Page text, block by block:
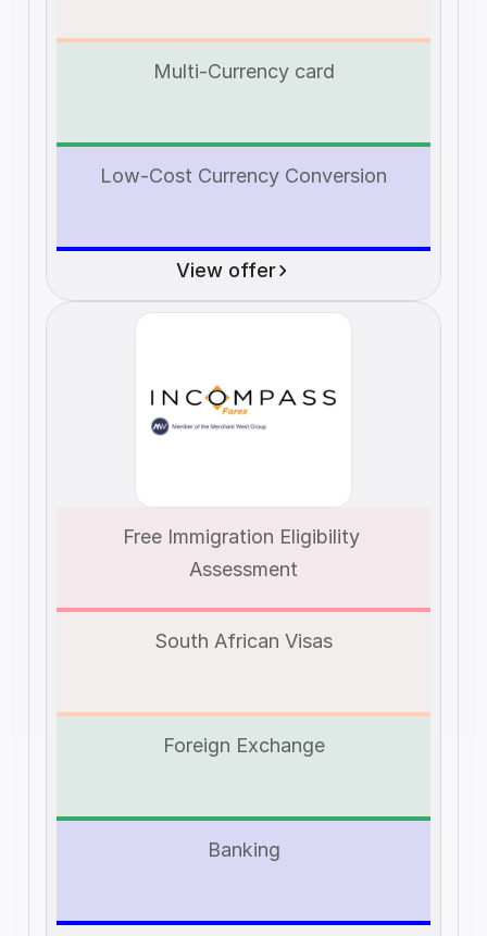
Multi-Currency card
Low-Cost Currency Conversion
View offer
Free Immigration Eligibility
Assessment
South African Visas
Foreign Exchange
Banking